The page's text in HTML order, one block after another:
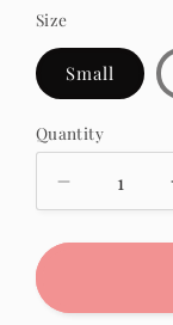
Size
Small
Quantity
Quantity
Decrease
quantity
for